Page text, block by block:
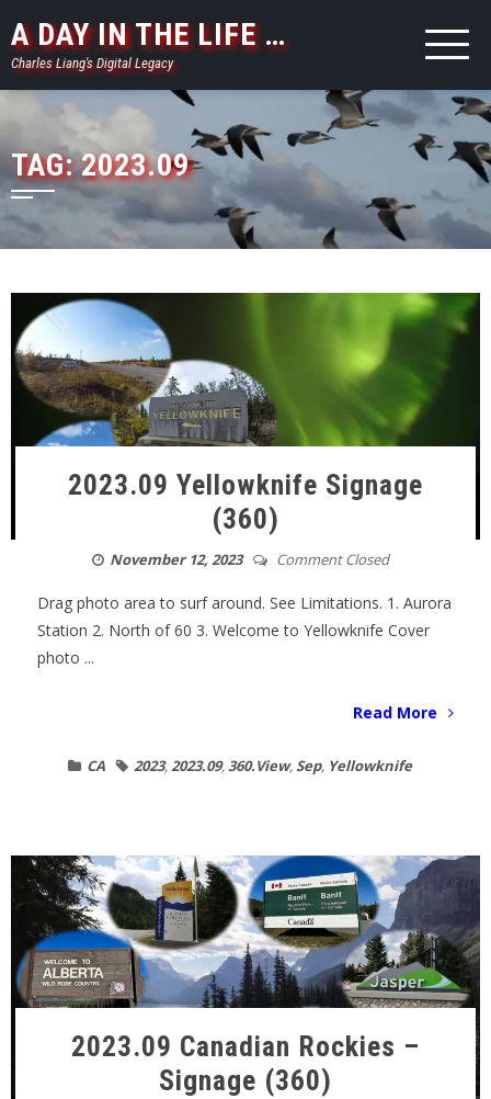
to
content
A DAY IN THE LIFE …
Charles Liang's Digital Legacy
TAG:2023.09
2023.09 Yellowknife Signage
(360)
November 12, 2023 Comment Closed
Drag photo area to surf around. See Limitations. 1. Aurora
Station 2. North of 60 3. Welcome to Yellowknife Cover
photo ...
Read More
CA 2023,2023.09,360.View,Sep, Yellowknife
2023.09 Canadian Rockies –
Signage (360)